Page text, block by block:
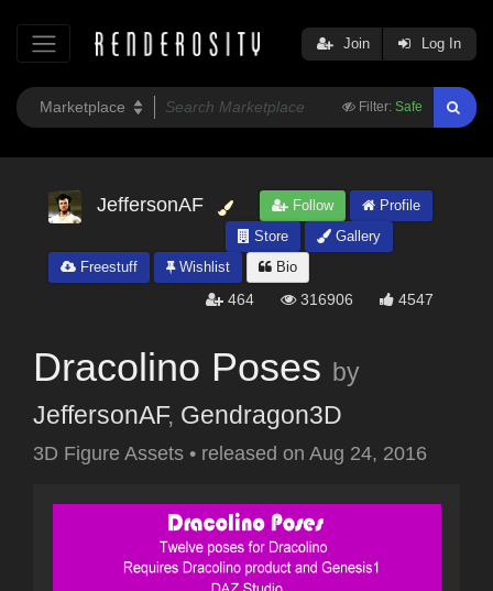
Filter: Safe
Join Log In
JeffersonAF Follow
Profile
Store
Gallery
Freestuff
Wishlist Bio
464 316906 4547
Dracolino Poses by
JeffersonAF, Gendragon3D
3D Figure Assets • released on Aug 24, 2016